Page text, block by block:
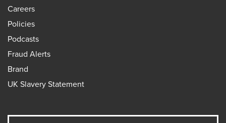
Careers
Policies
Podcasts
Fraud Alerts
Brand
UK Slavery Statement